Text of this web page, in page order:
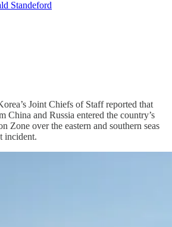
Standeford
Joint Chiefs of Staff reported that
China and Russia entered the country’s
Zone over the eastern and southern seas
incident.